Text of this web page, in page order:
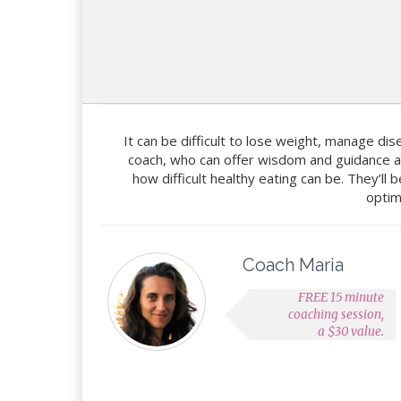
It can be difficult to lose weight, manage
coach, who can offer wisdom and
how difficult healthy eating can be.
Coach Maria
FREE 15 minute
coaching session,
a $30 value.